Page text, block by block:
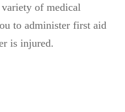
of medical
to administer first aid
is injured.